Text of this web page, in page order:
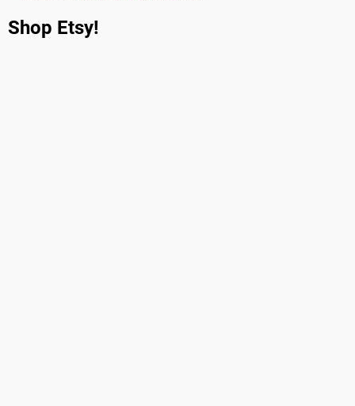
Shop Etsy!